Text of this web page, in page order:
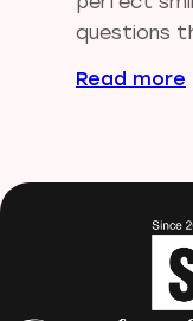
Gum disease
Implantologist
Oral Health
oral hygiene
questions
Read more